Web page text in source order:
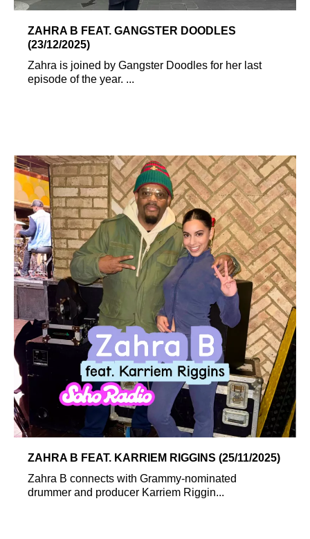
ZAHRA B FEAT. GANGSTER DOODLES
(23/12/2025)
Zahra is joined by Gangster Doodles for her last
episode of the year. ...
ZAHRA B FEAT. KARRIEM RIGGINS (25/11/2025)
Zahra B connects with Grammy-nominated
drummer and producer Karriem Riggin...